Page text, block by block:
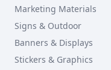
Marketing Materials
Signs & Outdoor
Banners & Displays
Stickers & Graphics